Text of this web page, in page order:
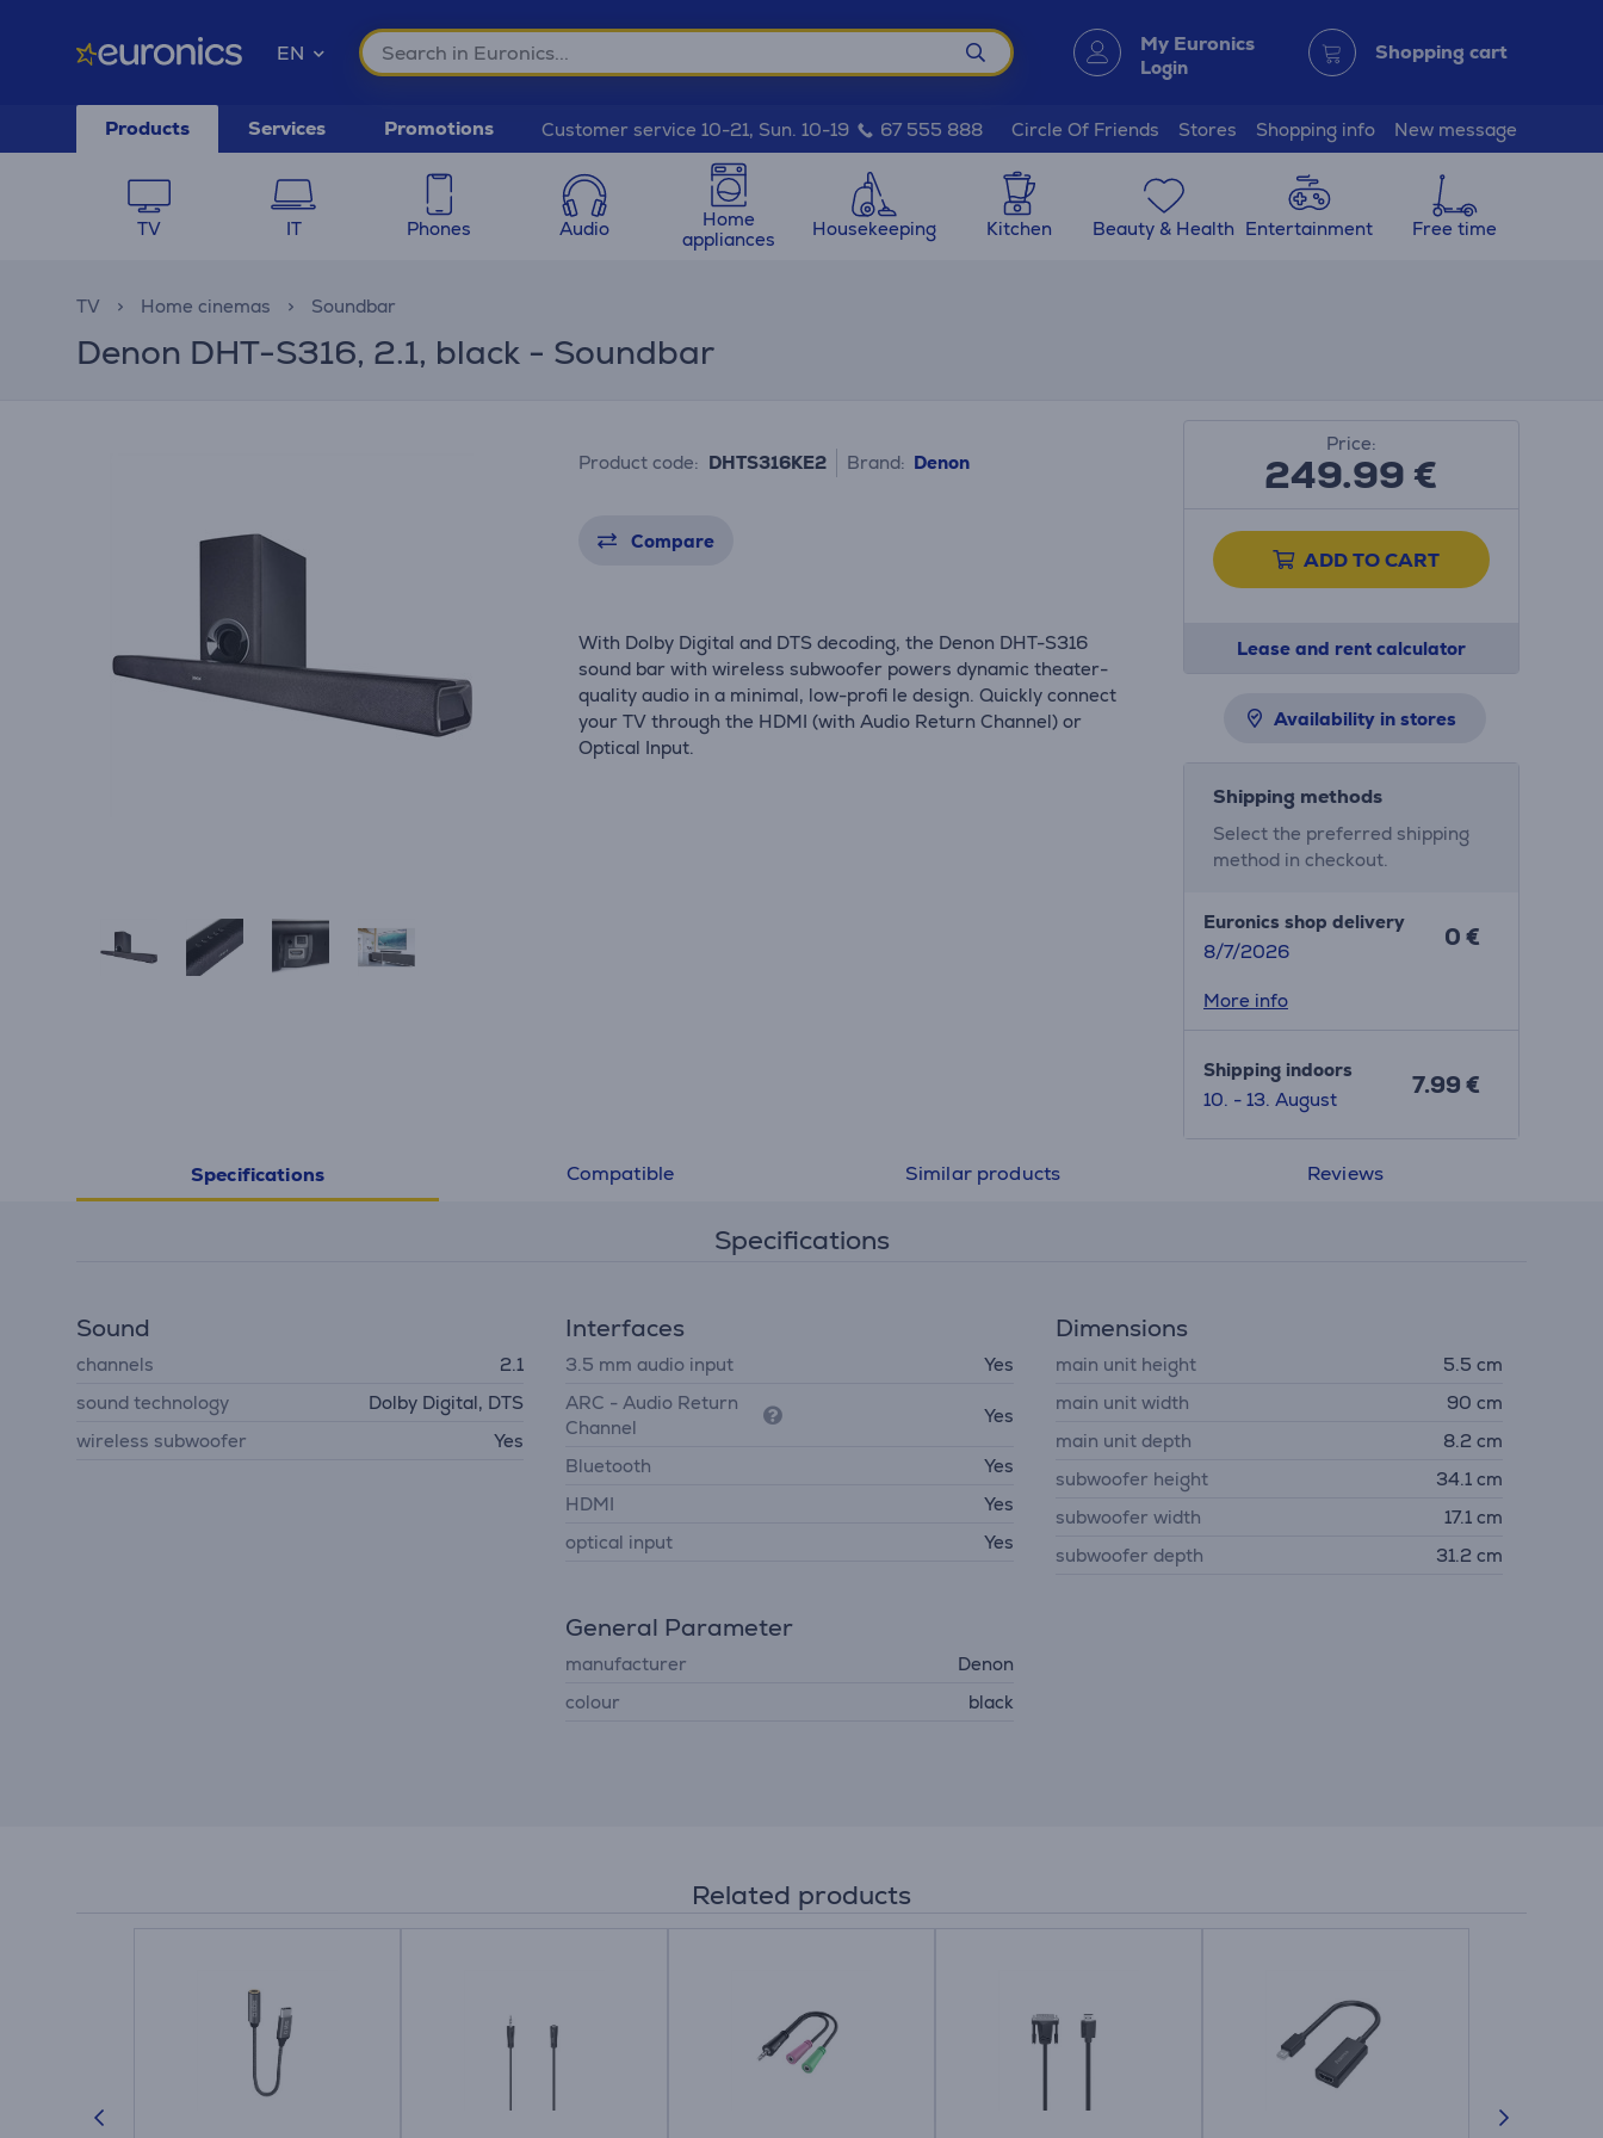
EN My Euronics
Login
Shopping cart
Products Services Promotions Customer service 10-21, Sun. 10-19 67 555 888 Circle Of Friends Stores Shopping info New message
TV IT Phones Audio
Home
appliances
Housekeeping Kitchen Beauty & Health Entertainment Free time
TV Home cinemas Soundbar
Denon DHT-S316, 2.1, black - Soundbar
Product code: DHTS316KE2 Brand: Denon
Compare
With Dolby Digital and DTS decoding, the Denon DHT-S316
sound bar with wireless subwoofer powers dynamic theater-
quality audio in a minimal, low-profi le design. Quickly connect
your TV through the HDMI (with Audio Return Channel) or
Optical Input.
Price:
249.99€
ADD TO CART
Lease and rent calculator
Availability in stores
Shipping methods
Select the preferred shipping
method in checkout.
Euronics shop delivery
8/7/2026
0 €
More info
Shipping indoors
10. - 13. August
7.99 €
Specifications Compatible Similar products Reviews
Specifications
Sound
channels
2.1
sound technology
Dolby Digital, DTS
wireless subwoofer
Yes
Interfaces
3.5 mm audio input
Yes
ARC - Audio Return
Channel
Yes
Bluetooth
Yes
HDMI
Yes
optical input
Yes
General Parameter
manufacturer
Denon
colour
black
Dimensions
main unit height
5.5 cm
main unit width
90 cm
main unit depth
8.2 cm
subwoofer height
34.1 cm
subwoofer width
17.1 cm
subwoofer depth
31.2 cm
Related products